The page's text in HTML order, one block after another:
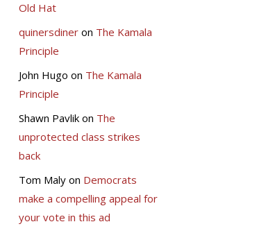
Old Hat
quinersdineron The Kamala
Principle
John Hugo on The Kamala
Principle
Shawn Pavlikon The
unprotected class strikes
back
Tom Malyon Democrats
make a compelling appeal for
your vote in this ad